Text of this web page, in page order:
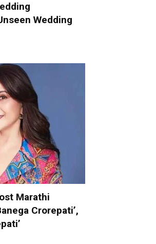
Wedding
Marathi
Crorepati’,